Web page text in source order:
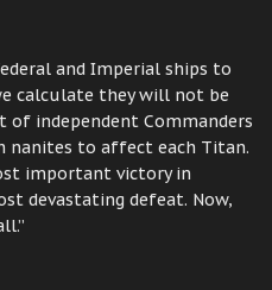
and Imperial ships to
calculate they will not be
independent Commanders
nanites to affect each Titan.
important victory in
devastating defeat. Now,